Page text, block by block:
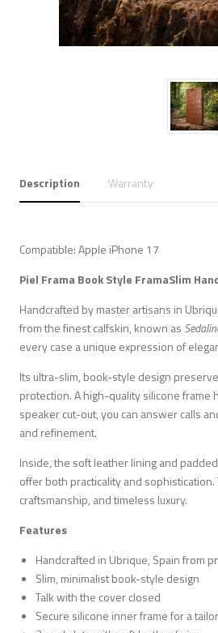
Description Warranty
Compatible: Apple iPhone 17
Piel FramaBook Style FramaSlim
Handcrafted by master artisans in
from the finest calfskin, known as
every case a unique expression of
Its ultra-slim, book-style design
protection. A high-quality silicone frame
speaker cut-out, you can answer calls
and refinement.
Inside, the soft leather lining and
offer both practicality and
craftsmanship, and timeless luxury.
Features
Handcrafted in Ubrique, Spain from
Slim, minimalist book-style design
Talk with the cover closed
Secure silicone inner frame for a